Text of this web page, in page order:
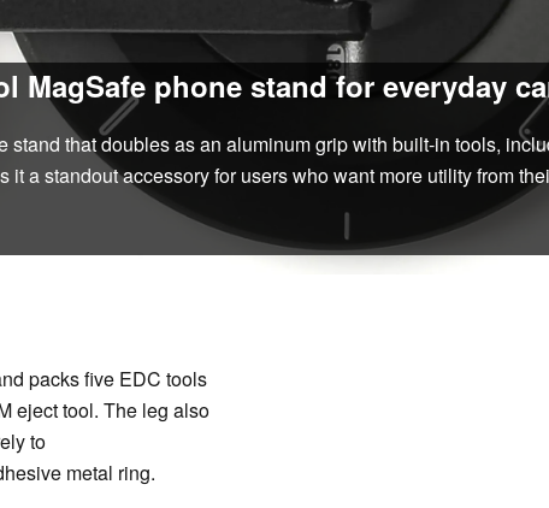
MagSafe phone stand for everyday
that doubles as an aluminum grip with built‑in tools,
a standout accessory for users who want more utility from
packs five EDC tools
eject tool. The leg also
to
metal ring.